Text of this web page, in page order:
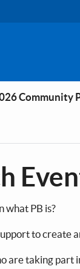
Community
what PB is?
to create
are taking part